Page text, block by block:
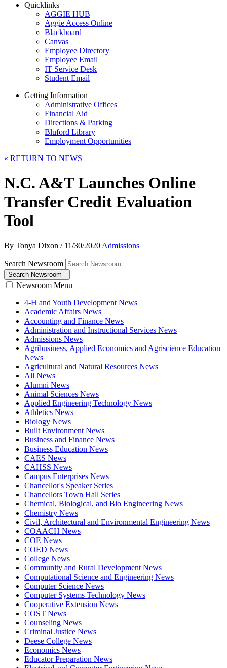
Quicklinks
AGGIE HUB
Aggie Access Online
Blackboard
Canvas
Employee Directory
Employee Email
IT Service Desk
Student Email
Getting Information
Administrative Offices
Financial Aid
Directions & Parking
Bluford Library
Employment Opportunities
« RETURN TO NEWS
N.C. A&T Launches Online
Transfer Credit Evaluation
Tool
By Tonya Dixon /11/30/2020 Admissions
Search Newsroom
Search Newsroom
Newsroom Menu
4-H and Youth Development News
Academic Affairs News
Accounting and Finance News
Administration and Instructional Services News
Admissions News
Agribusiness, Applied Economics and Agriscience Education
News
Agricultural and Natural Resources News
All News
Alumni News
Animal Sciences News
Applied Engineering Technology News
Athletics News
Biology News
Built Environment News
Business and Finance News
Business Education News
CAES News
CAHSS News
Campus Enterprises News
Chancellor's Speaker Series
Chancellors Town Hall Series
Chemical, Biological, and Bio Engineering News
Chemistry News
Civil, Architectural and Environmental Engineering News
COAACH News
COE News
COED News
College News
Community and Rural Development News
Computational Science and Engineering News
Computer Science News
Computer Systems Technology News
Cooperative Extension News
COST News
Counseling News
Criminal Justice News
Deese College News
Economics News
Educator Preparation News